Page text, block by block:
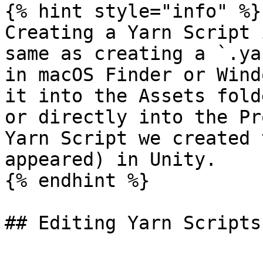
{% hint style="info" %}
Creating a Yarn
same as creating a
in macOS Finder or
it into the Assets
or directly into the
Yarn Script we created
appeared) in Unity.
{% endhint %}
## Editing Yarn Scripts